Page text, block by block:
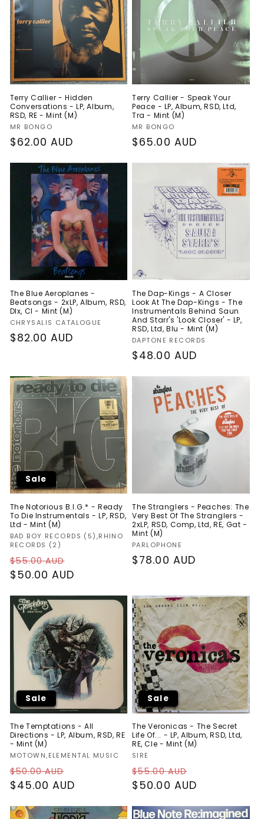
Terry Callier - Hidden
Conversations - LP, Album,
RSD, RE - Mint (M)
Vendor:
MR BONGO
Regular
$62.00 AUD
Terry Callier - Speak Your
Peace - LP, Album, RSD, Ltd,
Tra - Mint (M)
Vendor:
MR BONGO
Regular
$65.00 AUD
The Blue Aeroplanes -
Beatsongs - 2xLP, Album, RSD,
Dlx, Cl - Mint (M)
Vendor:
CHRYSALIS CATALOGUE
Regular
$82.00 AUD
The Dap-Kings - A Closer
Look At The Dap-Kings - The
Instrumentals Behind Saun
And Starr's 'Look Closer' - LP,
RSD, Ltd, Blu - Mint (M)
Vendor:
DAPTONE RECORDS
Regular
$48.00 AUD
Sale
The Notorious B.I.G.* - Ready
To Die Instrumentals - LP, RSD,
Ltd - Mint (M)
Vendor:
BAD BOY RECORDS (5),RHINO
RECORDS (2)
Regular
price
$55.00 AUD
price
$50.00 AUD
The Stranglers - Peaches: The
Very Best Of The Stranglers -
2xLP, RSD, Comp, Ltd, RE, Gat -
Mint (M)
Vendor:
PARLOPHONE
Regular
$78.00 AUD
Sale
The Temptations - All
Directions - LP, Album, RSD, RE
- Mint (M)
Vendor:
MOTOWN,ELEMENTAL MUSIC
Regular
price
$50.00 AUD
price
$45.00 AUD
Sale
The Veronicas - The Secret
Life Of... - LP, Album, RSD, Ltd,
RE, Cle - Mint (M)
Vendor:
SIRE
Regular
price
$55.00 AUD
price
$50.00 AUD